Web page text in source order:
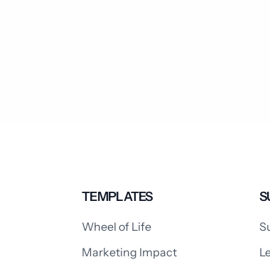
TEMPLATES
Wheel of Life
Marketing Impact